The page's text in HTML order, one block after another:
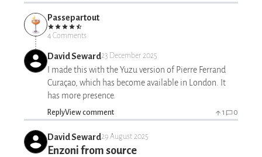
Passepartout
4 Comments
David Seward23 December 2025
I made this with the Yuzu version of Pierre Ferrand
Curaçao, which has become available in London. It
has more presence.
ReplyView comment 1 0
David Seward29 August 2025
Enzoni from source